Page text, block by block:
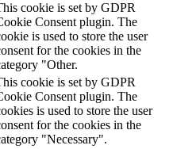
cookie is set by GDPR
Consent plugin. The
is used to store the user
for the cookies in the
"Other.
cookie is set by GDPR
Consent plugin. The
is used to store the user
for the cookies in the
"Necessary".